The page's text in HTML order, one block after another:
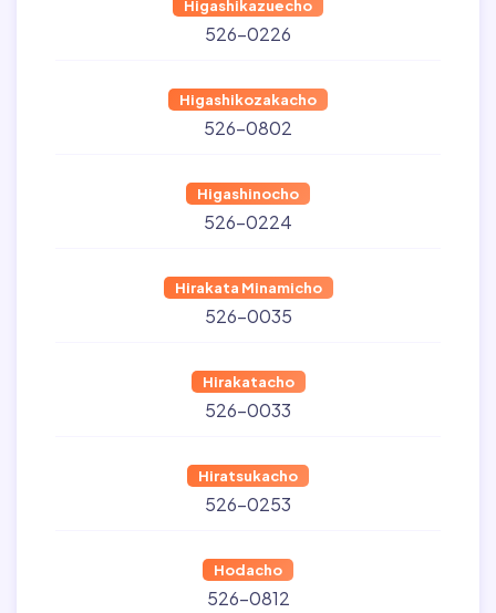
Higashikazuecho
526-0226
Higashikozakacho
526-0802
Higashinocho
526-0224
Hirakata Minamicho
526-0035
Hirakatacho
526-0033
Hiratsukacho
526-0253
Hodacho
526-0812